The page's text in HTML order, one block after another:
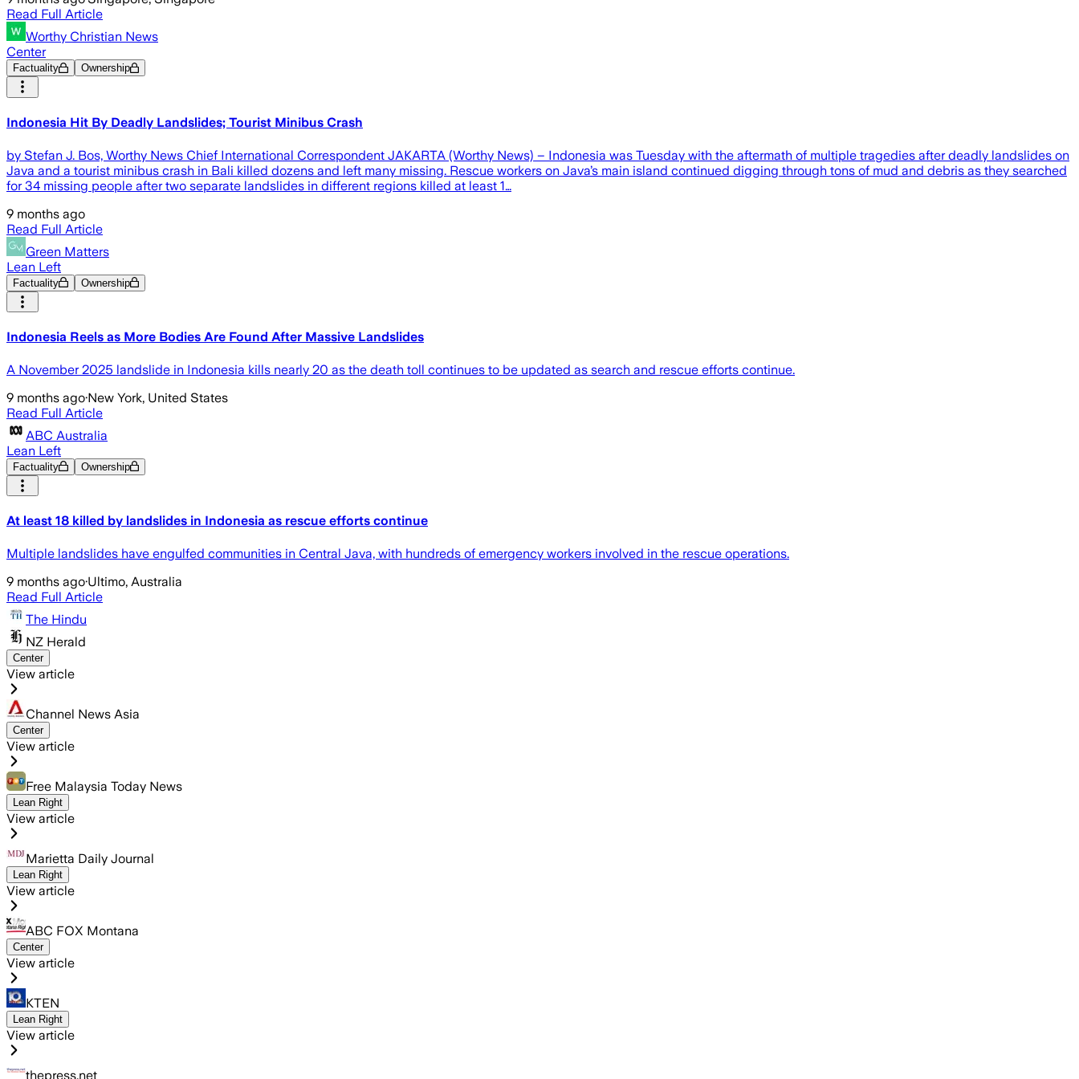
Read Full Article
Worthy Christian News
Center
Factuality Ownership
Indonesia Hit By Deadly Landslides; Tourist Minibus Crash
by Stefan J. Bos, Worthy News Chief International Correspondent JAKARTA (Worthy News) – Indonesia was Tuesday with the aftermath of multiple tragedies after deadly landslides on
Java and a tourist minibus crash in Bali killed dozens and left many missing. Rescue workers on Java’s main island continued digging through tons of mud and debris as they searched
for 34 missing people after two separate landslides in different regions killed at least 1…
9 months ago
Read Full Article
Green Matters
Lean Left
Factuality Ownership
Indonesia Reels as More Bodies Are Found After Massive Landslides
A November 2025 landslide in Indonesia kills nearly 20 as the death toll continues to be updated as search and rescue efforts continue.
9 months ago·New York, United States
Read Full Article
ABC Australia
Lean Left
Factuality Ownership
At least 18 killed by landslides in Indonesia as rescue efforts continue
Multiple landslides have engulfed communities in Central Java, with hundreds of emergency workers involved in the rescue operations.
9 months ago·Ultimo, Australia
Read Full Article
The Hindu
NZ Herald
Center
View article
Channel News Asia
Center
View article
Free Malaysia Today News
Lean Right
View article
Marietta Daily Journal
Lean Right
View article
ABC FOX Montana
Center
View article
KTEN
Lean Right
View article
thepress.net